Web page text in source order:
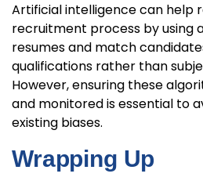
Artificial intelligence can help
recruitment process by using
resumes and match
qualifications rather than
However, ensuring these
and monitored is essential to
existing biases.
Wrapping Up